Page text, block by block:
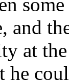
and
at
he